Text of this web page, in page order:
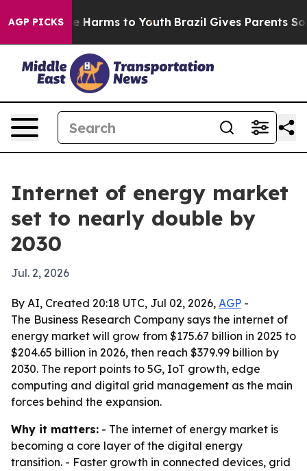
AGP PICKS
to Abate Harms to Youth Brazil Gives Parents Social
Internet of energy market
set to nearly double by
2030
Jul. 2, 2026
By AI, Created 20:18 UTC, Jul 02, 2026, AGP -
The Business Research Company says the internet of
energy market will grow from $175.67 billion in 2025 to
$204.65 billion in 2026, then reach $379.99 billion by
2030. The report points to 5G, IoT growth, edge
computing and digital grid management as the main
forces behind the expansion.
Why it matters: - The internet of energy market is
becoming a core layer of the digital energy
transition. - Faster growth in connected devices, grid